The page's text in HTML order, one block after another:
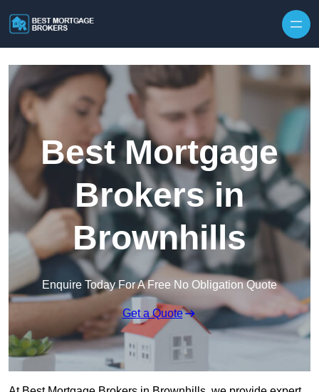
Best Mortgage
Brokers in
Brownhills
Enquire Today For A Free No Obligation Quote
Get a Quote